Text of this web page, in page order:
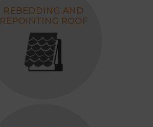
REBEDDING AND
REPOINTING ROOF